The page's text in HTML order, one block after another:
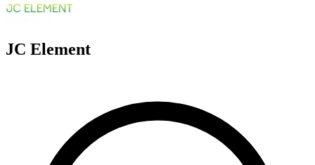
JC Element